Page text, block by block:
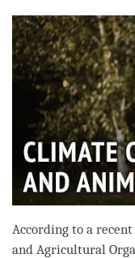
According to a
and Agricultural